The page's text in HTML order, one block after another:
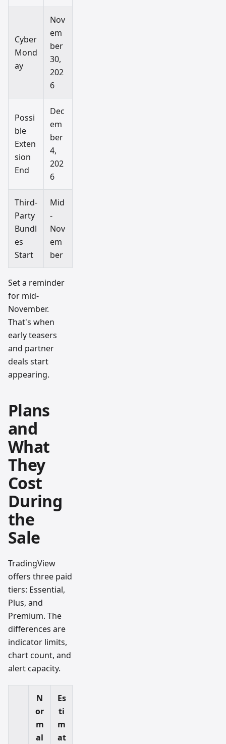
Cyber
Mond
ay
Nov
em
ber
30,
202
6
Possi
ble
Exten
sion
End
Dec
em
ber
4,
202
6
Third-
Party
Bundl
es
Start
Mid
-
Nov
em
ber
Set a reminder
for mid-
November.
That's when
early teasers
and partner
deals start
appearing.
Plans
and
What
They
Cost
During
the
Sale
TradingView
offers three paid
tiers: Essential,
Plus, and
Premium. The
differences are
indicator limits,
chart count, and
alert capacity.
N
or
m
al
Es
ti
m
at